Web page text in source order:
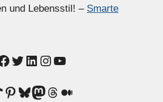
und Lebensstil! – Smarte
Twitter
LinkedIn
Instagram
YouTube
Pinterest
Bluesky
Mastodon
Threads
Medium